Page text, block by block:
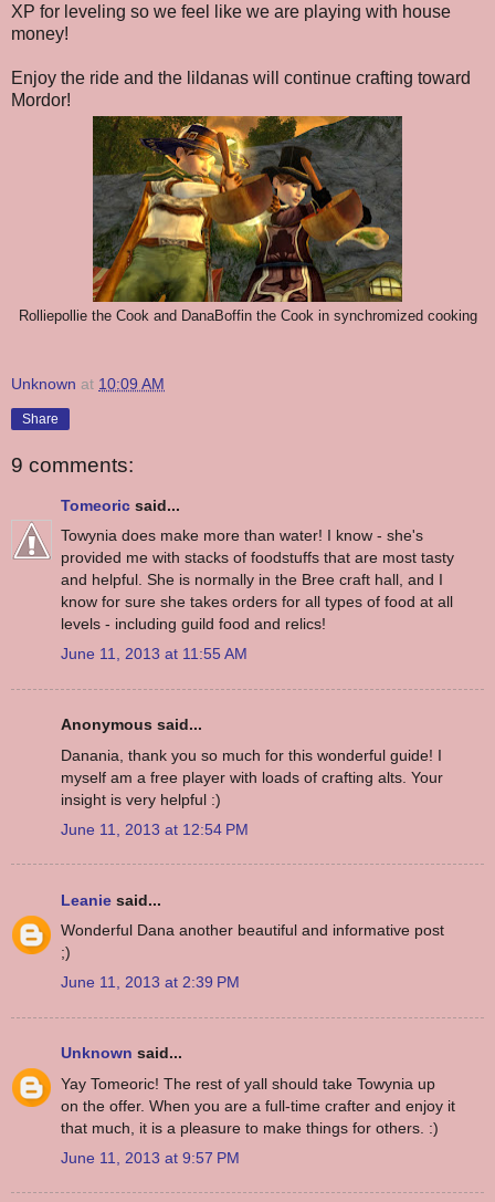
XP for leveling so we feel like we are playing with house
money!
Enjoy the ride and the lildanas will continue crafting toward
Mordor!
Rolliepollie the Cook and DanaBoffin the Cook in synchromized cooking
Unknown at 10:09 AM
Share
9 comments:
Tomeoric said...
Towynia does make more than water! I know - she's
provided me with stacks of foodstuffs that are most tasty
and helpful. She is normally in the Bree craft hall, and I
know for sure she takes orders for all types of food at all
levels - including guild food and relics!
June 11, 2013 at 11:55 AM
Anonymous said...
Danania, thank you so much for this wonderful guide! I
myself am a free player with loads of crafting alts. Your
insight is very helpful :)
June 11, 2013 at 12:54 PM
Leanie said...
Wonderful Dana another beautiful and informative post
;)
June 11, 2013 at 2:39 PM
Unknown said...
Yay Tomeoric! The rest of yall should take Towynia up
on the offer. When you are a full-time crafter and enjoy it
that much, it is a pleasure to make things for others. :)
June 11, 2013 at 9:57 PM